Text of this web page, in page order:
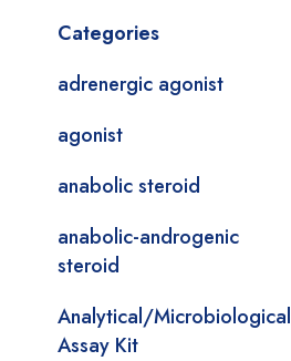
Categories
adrenergic agonist
agonist
anabolic steroid
anabolic-androgenic
steroid
Analytical/Microbiological
Assay Kit